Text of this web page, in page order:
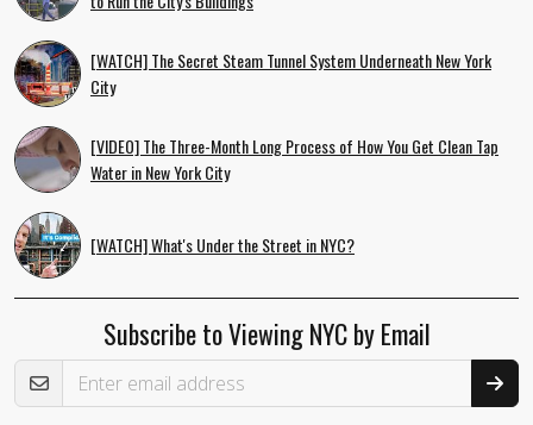
[WATCH] The Secret Steam Tunnel System Underneath New York
City
[VIDEO] The Three-Month Long Process of How You Get Clean Tap
Water in New York City
[WATCH] What's Under the Street in NYC?
Subscribe to Viewing NYC by Email
Email Address